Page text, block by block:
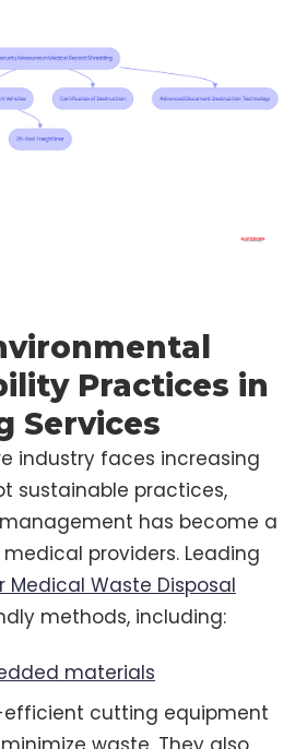
Practices in
Services
industry faces increasing
sustainable practices,
has become a
providers. Leading
Medical Waste Disposal
methods, including:
materials
efficient cutting equipment